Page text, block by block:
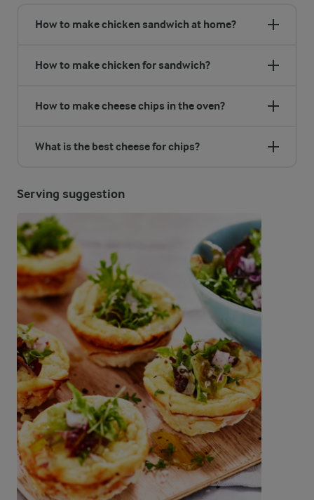
How to make chicken sandwich at home?
How to make chicken for sandwich?
How to make cheese chips in the oven?
What is the best cheese for chips?
Serving suggestion